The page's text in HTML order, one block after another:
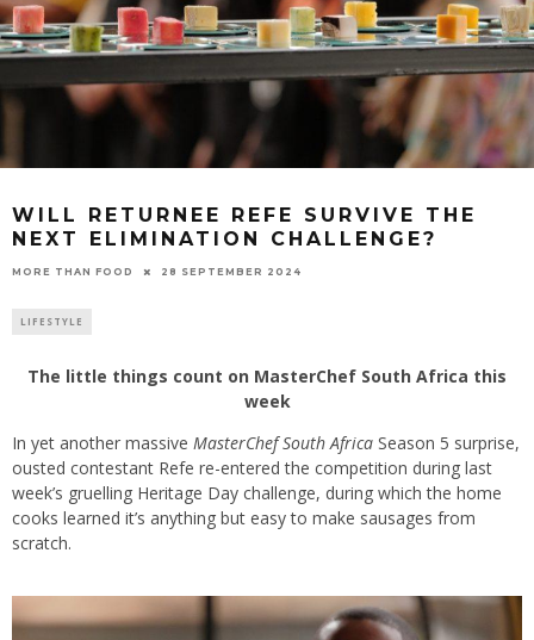
WILL RETURNEE REFE SURVIVE THE
NEXT ELIMINATION CHALLENGE?
MORE THAN FOOD 28 SEPTEMBER 2024
LIFESTYLE
The little things count on MasterChef South Africa this
week
In yet another massive MasterChef South Africa Season 5 surprise,
ousted contestant Refe re-entered the competition during last
week’s gruelling Heritage Day challenge, during which the home
cooks learned it’s anything but easy to make sausages from
scratch.